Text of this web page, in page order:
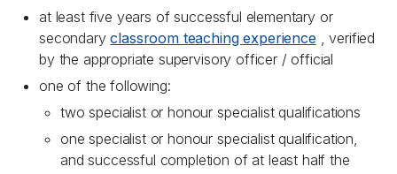
at least five years of successful elementary or
secondaryclassroom teaching experience , verified
by the appropriate supervisory officer / official
one of the following:
two specialist or honour specialist qualifications
one specialist or honour specialist qualification,
and successful completion of at least half the